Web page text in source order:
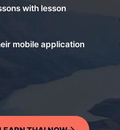
with lesson
mobile application